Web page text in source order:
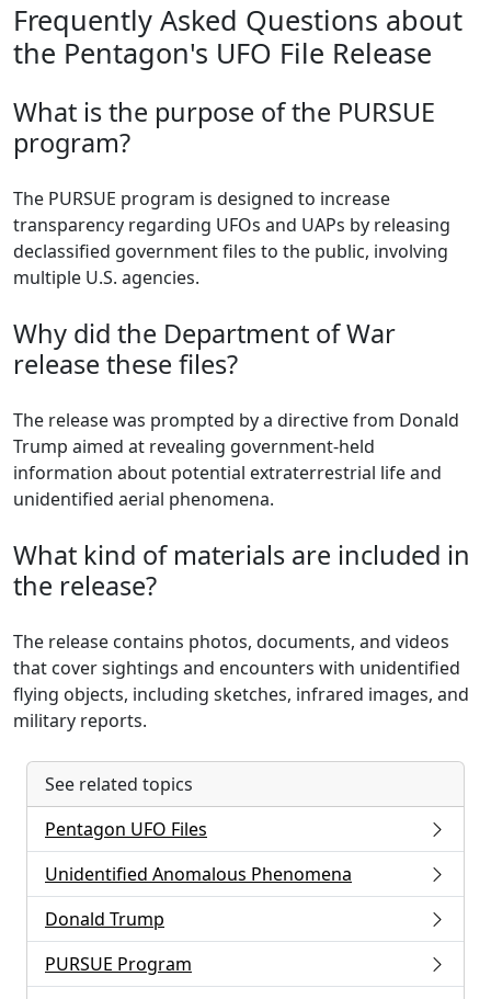
Frequently Asked Questions about
the Pentagon's UFO File Release
What is the purpose of the PURSUE
program?
The PURSUE program is designed to increase
transparency regarding UFOs and UAPs by releasing
declassified government files to the public, involving
multiple U.S. agencies.
Why did the Department of War
release these files?
The release was prompted by a directive from Donald
Trump aimed at revealing government-held
information about potential extraterrestrial life and
unidentified aerial phenomena.
What kind of materials are included in
the release?
The release contains photos, documents, and videos
that cover sightings and encounters with unidentified
flying objects, including sketches, infrared images, and
military reports.
See related topics
Pentagon UFO Files
Unidentified Anomalous Phenomena
Donald Trump
PURSUE Program